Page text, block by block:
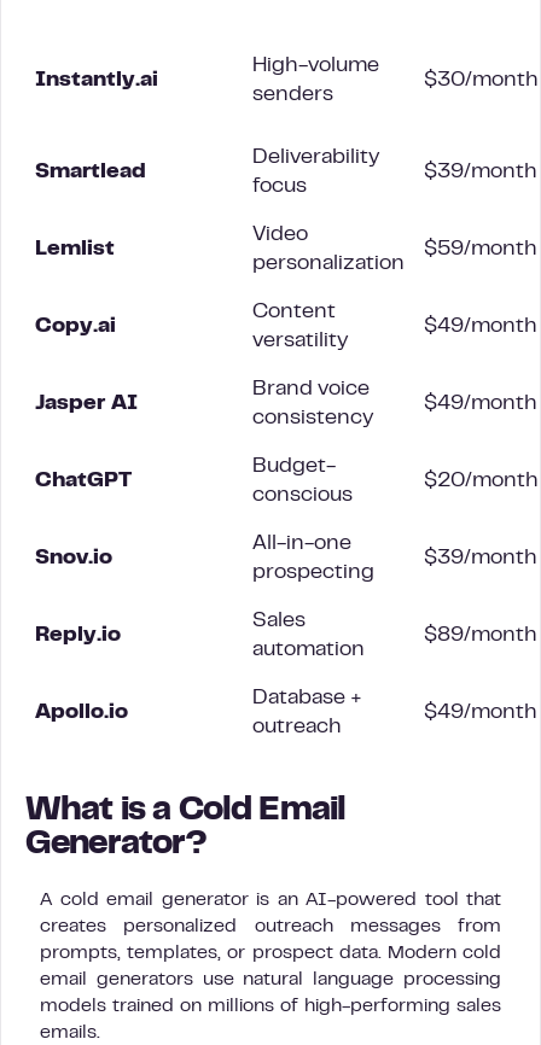
Instantly.ai
High-volume
senders
$30/month
Smartlead
Deliverability
focus
$39/month
Lemlist
Video
personalization
$59/month
Copy.ai
Content
versatility
$49/month
Jasper AI
Brand voice
consistency
$49/month
ChatGPT
Budget-
conscious
$20/month
Snov.io
All-in-one
prospecting
$39/month
Reply.io
Sales
automation
$89/month
Apollo.io
Database +
outreach
$49/month
What is a Cold Email
Generator?
A cold email generator is an AI-powered tool that
creates personalized outreach messages from
prompts, templates, or prospect data. Modern cold
email generators use natural language processing
models trained on millions of high-performing sales
emails.